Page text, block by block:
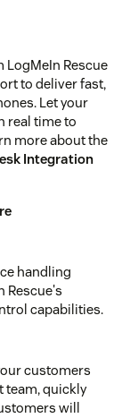
Rescue
to deliver fast,
Let your
real time to
more about the
Integration
handling
Rescue's
capabilities.
customers
team, quickly
will